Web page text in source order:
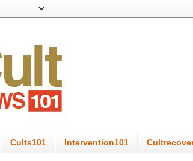
Cults101 Intervention101